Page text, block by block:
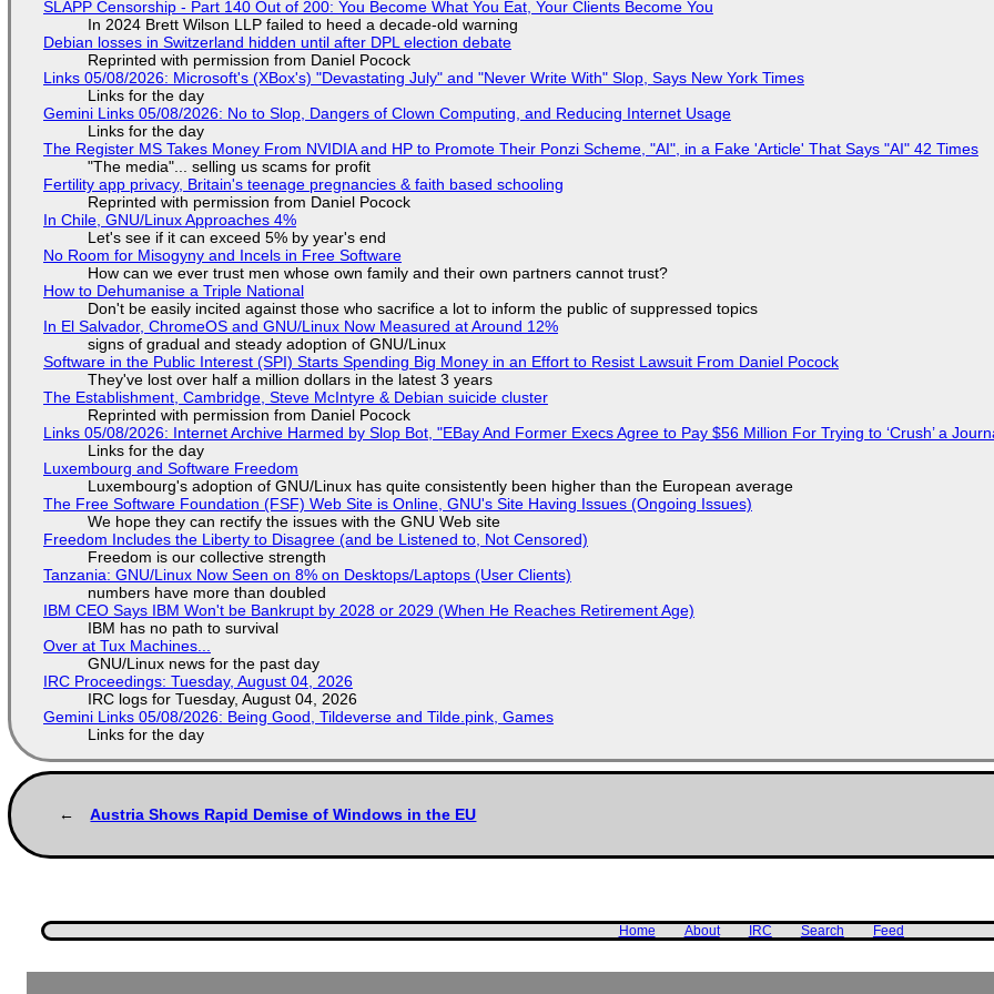
SLAPP Censorship - Part 140 Out of 200: You Become What You Eat, Your Clients Become You
In 2024 Brett Wilson LLP failed to heed a decade-old warning
Debian losses in Switzerland hidden until after DPL election debate
Reprinted with permission from Daniel Pocock
Links 05/08/2026: Microsoft's (XBox's) "Devastating July" and "Never Write With" Slop, Says New York Times
Links for the day
Gemini Links 05/08/2026: No to Slop, Dangers of Clown Computing, and Reducing Internet Usage
Links for the day
The Register MS Takes Money From NVIDIA and HP to Promote Their Ponzi Scheme, "AI", in a Fake 'Article' That Says "AI" 42 Times
"The media"... selling us scams for profit
Fertility app privacy, Britain's teenage pregnancies & faith based schooling
Reprinted with permission from Daniel Pocock
In Chile, GNU/Linux Approaches 4%
Let's see if it can exceed 5% by year's end
No Room for Misogyny and Incels in Free Software
How can we ever trust men whose own family and their own partners cannot trust?
How to Dehumanise a Triple National
Don't be easily incited against those who sacrifice a lot to inform the public of suppressed topics
In El Salvador, ChromeOS and GNU/Linux Now Measured at Around 12%
signs of gradual and steady adoption of GNU/Linux
Software in the Public Interest (SPI) Starts Spending Big Money in an Effort to Resist Lawsuit From Daniel Pocock
They've lost over half a million dollars in the latest 3 years
The Establishment, Cambridge, Steve McIntyre & Debian suicide cluster
Reprinted with permission from Daniel Pocock
Links 05/08/2026: Internet Archive Harmed by Slop Bot, "EBay And Former Execs Agree to Pay $56 Million For Trying to ‘Crush’ a
Links for the day
Luxembourg and Software Freedom
Luxembourg's adoption of GNU/Linux has quite consistently been higher than the European average
The Free Software Foundation (FSF) Web Site is Online, GNU's Site Having Issues (Ongoing Issues)
We hope they can rectify the issues with the GNU Web site
Freedom Includes the Liberty to Disagree (and be Listened to, Not Censored)
Freedom is our collective strength
Tanzania: GNU/Linux Now Seen on 8% on Desktops/Laptops (User Clients)
numbers have more than doubled
IBM CEO Says IBM Won't be Bankrupt by 2028 or 2029 (When He Reaches Retirement Age)
IBM has no path to survival
Over at Tux Machines...
GNU/Linux news for the past day
IRC Proceedings: Tuesday, August 04, 2026
IRC logs for Tuesday, August 04, 2026
Gemini Links 05/08/2026: Being Good, Tildeverse and Tilde.pink, Games
Links for the day
Austria Shows Rapid Demise of Windows in the EU
Home About IRC Search Feed